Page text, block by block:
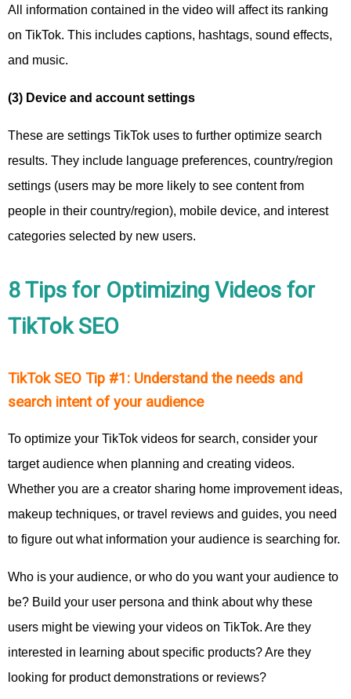
All information contained in the video will affect its ranking
on TikTok. This includes captions, hashtags, sound effects,
and music.
(3) Device and account settings
These are settings TikTok uses to further optimize search
results. They include language preferences, country/region
settings (users may be more likely to see content from
people in their country/region), mobile device, and interest
categories selected by new users.
8 Tips for Optimizing Videos for
TikTok SEO
TikTok SEO Tip #1: Understand the needs and
search intent of your audience
To optimize your TikTok videos for search, consider your
target audience when planning and creating videos.
Whether you are a creator sharing home improvement ideas,
makeup techniques, or travel reviews and guides, you need
to figure out what information your audience is searching for.
Who is your audience, or who do you want your audience to
be? Build your user persona and think about why these
users might be viewing your videos on TikTok. Are they
interested in learning about specific products? Are they
looking for product demonstrations or reviews?